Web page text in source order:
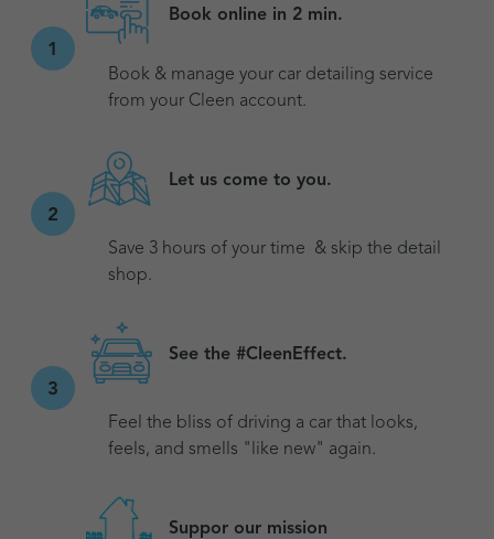
1
Book online in 2 min.
Book & manage your car detailing service
from your Cleen account.
2
Let us come to you.
Save 3 hours of your time & skip the detail
shop.
3
See the #CleenEffect.
Feel the bliss of driving a car that looks,
feels, and smells "like new" again.
Suppor our mission